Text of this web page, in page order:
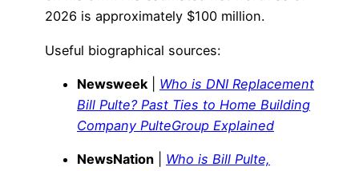
2026 is approximately $100 million.
Useful biographical sources:
Newsweek
Who is DNI Replacement
Bill Pulte? Past Ties to Home Building
Company PulteGroup Explained
NewsNation
Who is Bill Pulte,